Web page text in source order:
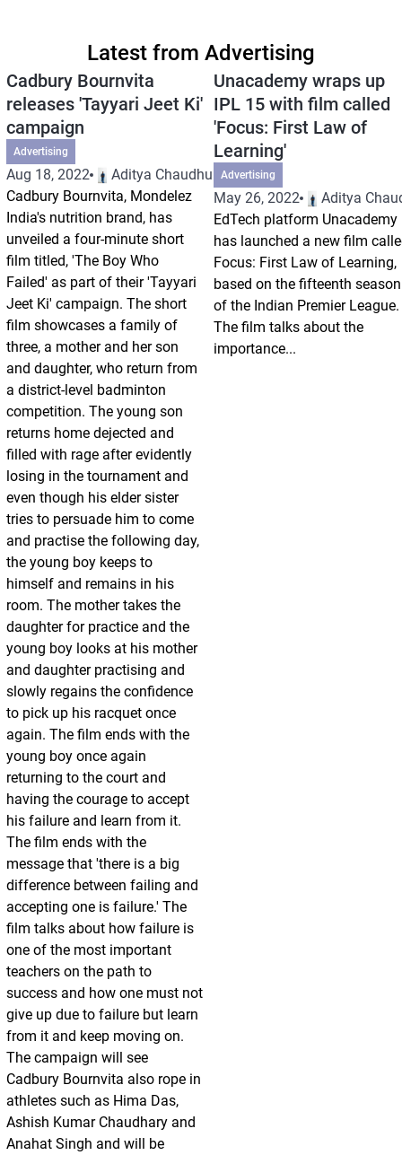
Latest from Advertising
Cadbury Bournvita
releases 'Tayyari Jeet Ki'
campaign
Advertising
Aug 18, 2022
Aditya Chaudhuri
Cadbury Bournvita, Mondelez
India's nutrition brand, has
unveiled a four-minute short
film titled, 'The Boy Who
Failed' as part of their 'Tayyari
Jeet Ki' campaign. The short
film showcases a family of
three, a mother and her son
and daughter, who return from
a district-level badminton
competition. The young son
returns home dejected and
filled with rage after evidently
losing in the tournament and
even though his elder sister
tries to persuade him to come
and practise the following day,
the young boy keeps to
himself and remains in his
room. The mother takes the
daughter for practice and the
young boy looks at his mother
and daughter practising and
slowly regains the confidence
to pick up his racquet once
again. The film ends with the
young boy once again
returning to the court and
having the courage to accept
his failure and learn from it.
The film ends with the
message that 'there is a big
difference between failing and
accepting one is failure.' The
film talks about how failure is
one of the most important
teachers on the path to
success and how one must not
give up due to failure but learn
from it and keep moving on.
The campaign will see
Cadbury Bournvita also rope in
athletes such as Hima Das,
Ashish Kumar Chaudhary and
Anahat Singh and will be
Unacademy wraps up
IPL 15 with film called
'Focus: First Law of
Learning'
Advertising
May 26, 2022
Aditya
EdTech platform Unacademy
has launched a new film
Focus: First Law of Learning,
based on the fifteenth season
of the Indian Premier League.
The film talks about the
importance...